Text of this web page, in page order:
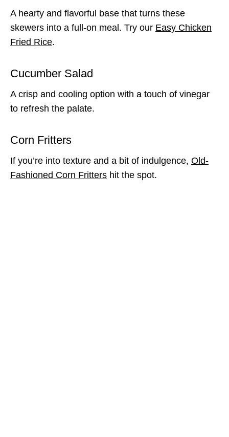
A hearty and flavorful base that turns these
skewers into a full-on meal. Try our Easy Chicken
Fried Rice.
Cucumber Salad
A crisp and cooling option with a touch of vinegar
to refresh the palate.
Corn Fritters
If you’re into texture and a bit of indulgence, Old-
Fashioned Corn Fritters hit the spot.